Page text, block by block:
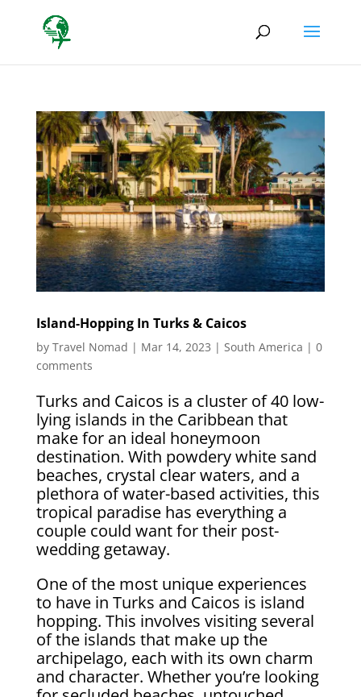
Island-Hopping In Turks & Caicos
by Travel Nomad | Mar 14, 2023 | South America | 0
comments
Turks and Caicos is a cluster of 40 low-
lying islands in the Caribbean that
make for an ideal honeymoon
destination. With powdery white sand
beaches, crystal clear waters, and a
plethora of water-based activities, this
tropical paradise has everything a
couple could want for their post-
wedding getaway.
One of the most unique experiences
to have in Turks and Caicos is island
hopping. This involves visiting several
of the islands that make up the
archipelago, each with its own charm
and character. Whether you’re looking